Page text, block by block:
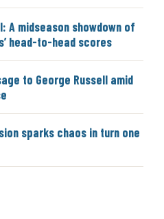
A midseason showdown of
head-to-head scores
to George Russell amid
sparks chaos in turn one